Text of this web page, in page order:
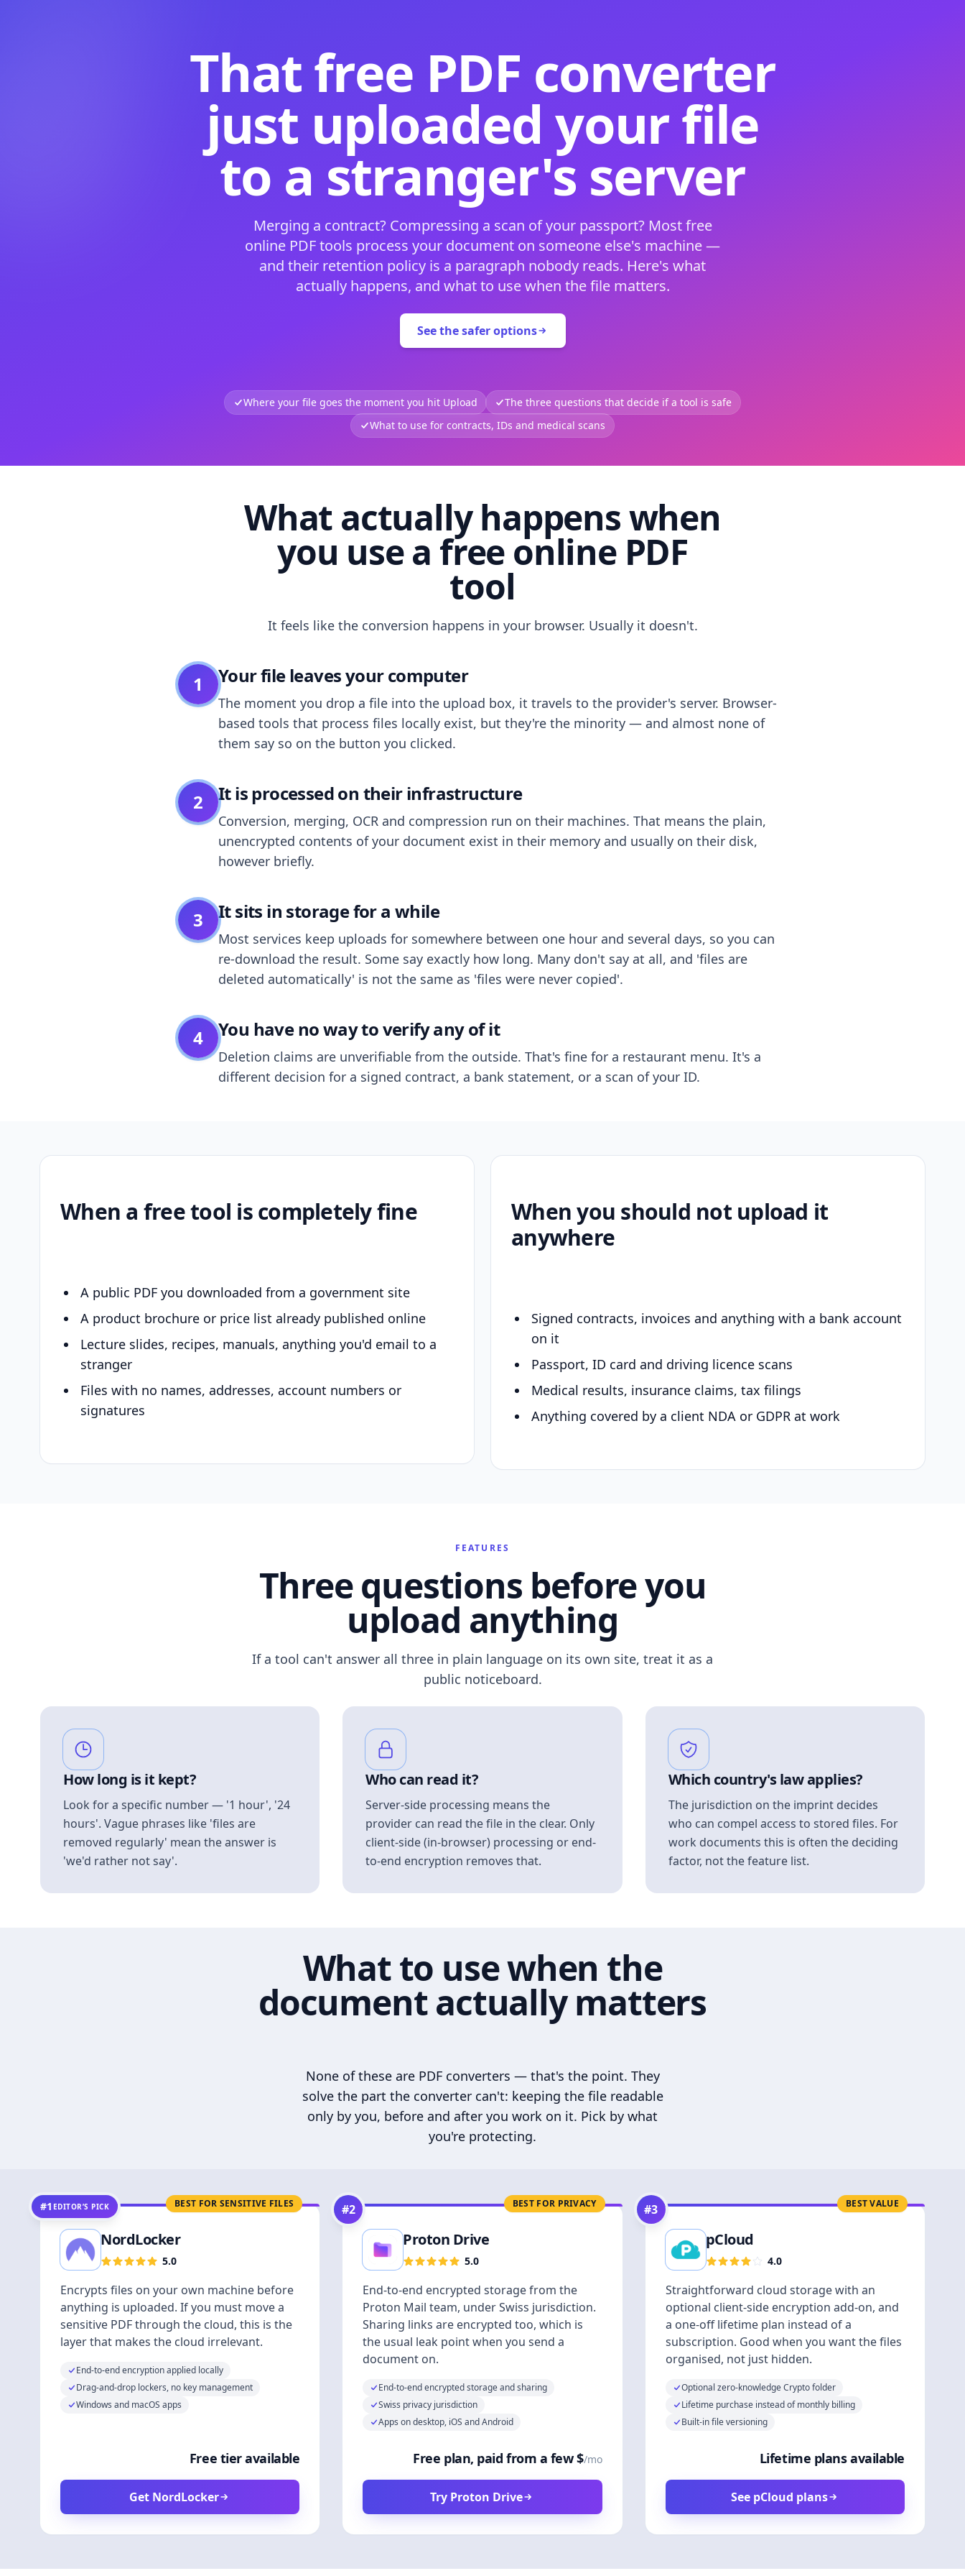
That free PDF converter
just uploaded your file
to a stranger's server
Merging a contract? Compressing a scan of your passport? Most free
online PDF tools process your document on someone else's machine —
and their retention policy is a paragraph nobody reads. Here's what
actually happens, and what to use when the file matters.
See the safer options
Where your file goes the moment you hit Upload
The three questions that decide if a tool is safe
What to use for contracts, IDs and medical scans
What actually happens when
you use a free online PDF
tool
It feels like the conversion happens in your browser. Usually it doesn't.
1 Your file leaves your computer
The moment you drop a file into the upload box, it travels to the provider's server. Browser-
based tools that process files locally exist, but they're the minority — and almost none of
them say so on the button you clicked.
2 It is processed on their infrastructure
Conversion, merging, OCR and compression run on their machines. That means the plain,
unencrypted contents of your document exist in their memory and usually on their disk,
however briefly.
3 It sits in storage for a while
Most services keep uploads for somewhere between one hour and several days, so you can
re-download the result. Some say exactly how long. Many don't say at all, and 'files are
deleted automatically' is not the same as 'files were never copied'.
4 You have no way to verify any of it
Deletion claims are unverifiable from the outside. That's fine for a restaurant menu. It's a
different decision for a signed contract, a bank statement, or a scan of your ID.
When a free tool is completely fine
A public PDF you downloaded from a government site
A product brochure or price list already published online
Lecture slides, recipes, manuals, anything you'd email to a
stranger
Files with no names, addresses, account numbers or
signatures
When you should not upload it
anywhere
Signed contracts, invoices and anything with a bank account
on it
Passport, ID card and driving licence scans
Medical results, insurance claims, tax filings
Anything covered by a client NDA or GDPR at work
FEATURES
Three questions before you
upload anything
If a tool can't answer all three in plain language on its own site, treat it as a
public noticeboard.
How long is it kept?
Look for a specific number — '1 hour', '24
hours'. Vague phrases like 'files are
removed regularly' mean the answer is
'we'd rather not say'.
Who can read it?
Server-side processing means the
provider can read the file in the clear. Only
client-side (in-browser) processing or end-
to-end encryption removes that.
Which country's law applies?
The jurisdiction on the imprint decides
who can compel access to stored files. For
work documents this is often the deciding
factor, not the feature list.
What to use when the
document actually matters
None of these are PDF converters — that's the point. They
solve the part the converter can't: keeping the file readable
only by you, before and after you work on it. Pick by what
you're protecting.
BEST FOR SENSITIVE FILES
#1 EDITOR’S PICK
NordLocker
5.0
Encrypts files on your own machine before
anything is uploaded. If you must move a
sensitive PDF through the cloud, this is the
layer that makes the cloud irrelevant.
End-to-end encryption applied locally
Drag-and-drop lockers, no key management
Windows and macOS apps
Free tier available
Get NordLocker
BEST FOR PRIVACY
#2
Proton Drive
5.0
End-to-end encrypted storage from the
Proton Mail team, under Swiss jurisdiction.
Sharing links are encrypted too, which is
the usual leak point when you send a
document on.
End-to-end encrypted storage and sharing
Swiss privacy jurisdiction
Apps on desktop, iOS and Android
Free plan, paid from a few $/mo
Try Proton Drive
BEST VALUE
#3
pCloud
4.0
Straightforward cloud storage with an
optional client-side encryption add-on, and
a one-off lifetime plan instead of a
subscription. Good when you want the files
organised, not just hidden.
Optional zero-knowledge Crypto folder
Lifetime purchase instead of monthly billing
Built-in file versioning
Lifetime plans available
See pCloud plans